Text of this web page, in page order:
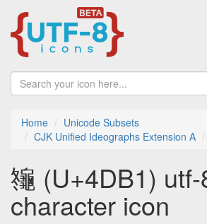
Home
Unicode Subsets
CJK Unified Ideographs Extension A
䶱 (U+4DB1) utf-
character icon